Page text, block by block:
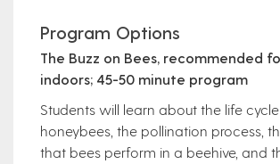
Program Options
The Buzz on Bees, recommended
indoors; 45-50 minute program
Students will learn about the life
honeybees, the pollination process,
that bees perform in a beehive, and